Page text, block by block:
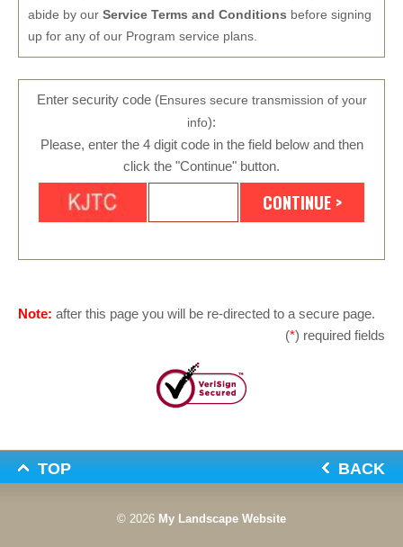
abide by our Service Terms and Conditions before signing
up for any of our Program service plans.
Enter security code (Ensures secure transmission of your
info):
Please, enter the 4 digit code in the field below and then
click the "Continue" button.
Note: after this page you will be re-directed to a secure page.
(*) required fields
TOP BACK
© 2026 My Landscape Website